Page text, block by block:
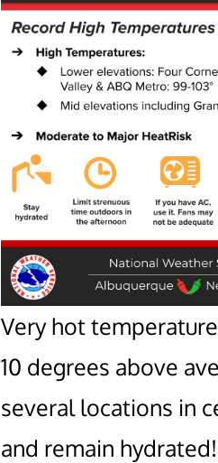
Very hot
10 degrees above
several locations in
and remain hydrated!